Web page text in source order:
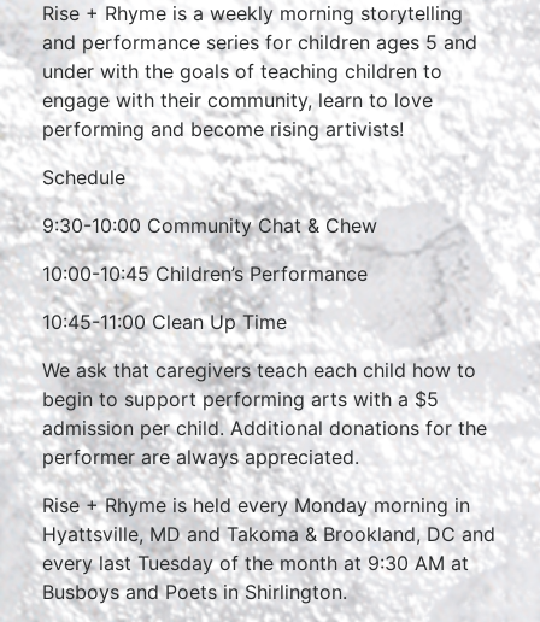
Rise + Rhyme is a weekly morning storytelling
and performance series for children ages 5 and
under with the goals of teaching children to
engage with their community, learn to love
performing and become rising artivists!
Schedule
9:30-10:00 Community Chat & Chew
10:00-10:45 Children’s Performance
10:45-11:00 Clean Up Time
We ask that caregivers teach each child how to
begin to support performing arts with a $5
admission per child. Additional donations for the
performer are always appreciated.
Rise + Rhyme is held every Monday morning in
Hyattsville, MD and Takoma & Brookland, DC and
every last Tuesday of the month at 9:30 AM at
Busboys and Poets in Shirlington.